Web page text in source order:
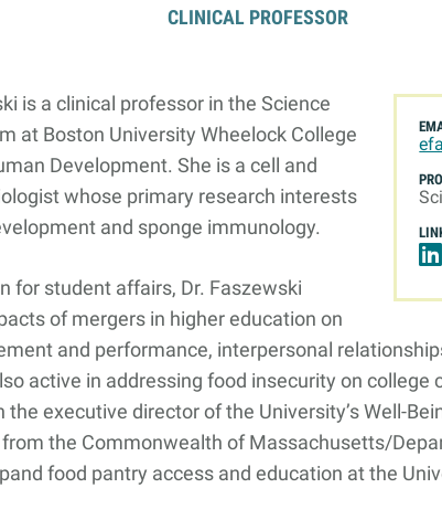
in the Media
& Convocation
Forum
CLINICAL PROFESSOR
is a clinical professor in the Science
at Boston University Wheelock College
Development. She is a cell and
whose primary research interests
and sponge immunology.
for student affairs, Dr. Faszewski
of mergers in higher education on
and performance, interpersonal
active in addressing food insecurity on college
executive director of the University’s Well-
the Commonwealth of Massachusetts/
food pantry access and education at the